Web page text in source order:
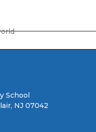
School
NJ 07042